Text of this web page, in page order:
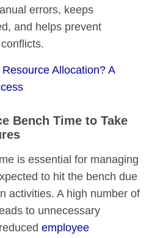
errors, keeps
and helps prevent
conflicts.
Allocation? A
Bench Time to Take
is essential for managing
to hit the bench due
activities. A high number of
to unnecessary
employee